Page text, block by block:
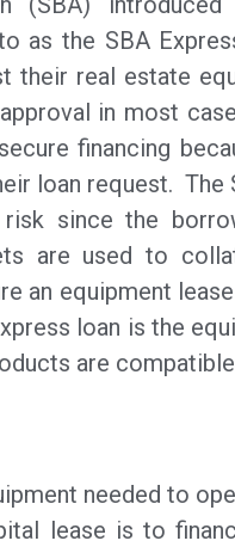
as the SBA
their real estate
in most
financing
loan request. The
since the
are used to
an equipment
loan is the
are
needed to
lease is to